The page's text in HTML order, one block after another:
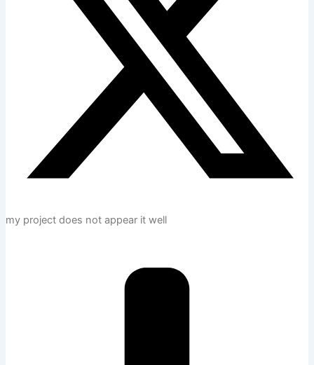
my project does not appear it well